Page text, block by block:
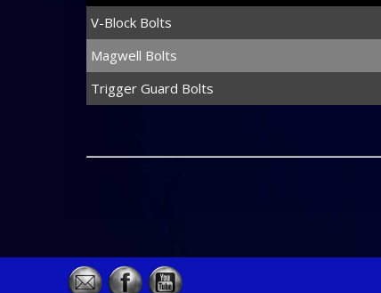
V-Block Bolts
Magwell Bolts
Trigger Guard Bolts